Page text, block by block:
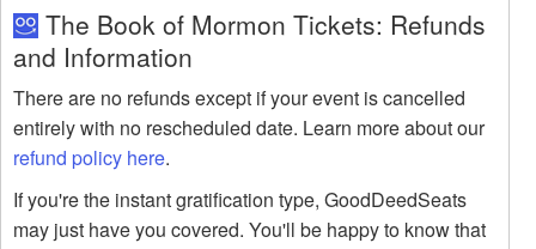
The Book of Mormon Tickets: Refunds
and Information
There are no refunds except if your event is cancelled
entirely with no rescheduled date. Learn more about our
refund policy here.
If you're the instant gratification type, GoodDeedSeats
may just have you covered. You'll be happy to know that